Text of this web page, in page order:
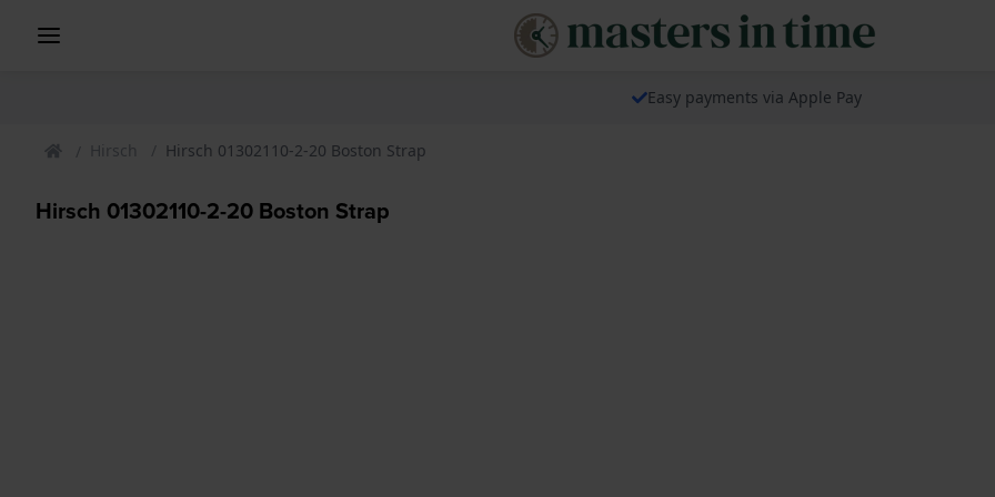
Easy payments via Apple Pay
Hirsch Hirsch 01302110-2-20 Boston Strap
Hirsch 01302110-2-20 Boston Strap